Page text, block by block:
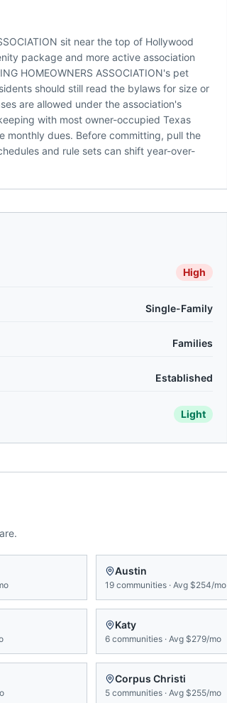
sit near the top of Hollywood
package and more active association
HOMEOWNERS ASSOCIATION's pet
should still read the bylaws for size or
are allowed under the association's
with most owner-occupied Texas
monthly dues. Before committing, pull the
and rule sets can shift year-over-
High
Single-Family
Families
Established
Light
Austin
19 communities · Avg $254/mo
Katy
6 communities · Avg $279/mo
Corpus Christi
5 communities · Avg $255/mo